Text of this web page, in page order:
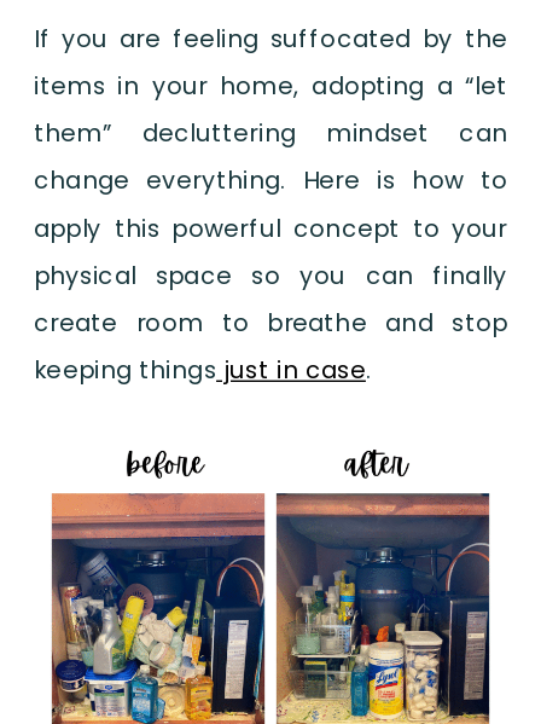
If you are feeling suffocated by the
items in your home, adopting a “let
them” decluttering mindset can
change everything. Here is how to
apply this powerful concept to your
physical space so you can finally
create room to breathe and stop
keeping things just in case.